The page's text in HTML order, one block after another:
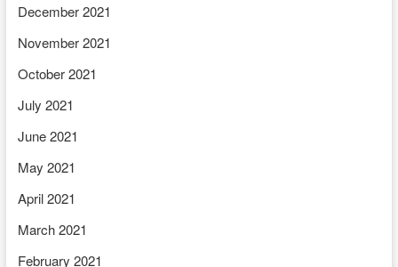
December 2021
November 2021
October 2021
July 2021
June 2021
May 2021
April 2021
March 2021
February 2021